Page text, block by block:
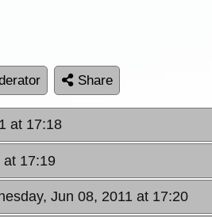
Share
at 17:18
at 17:19
Jun 08, 2011 at 17:20